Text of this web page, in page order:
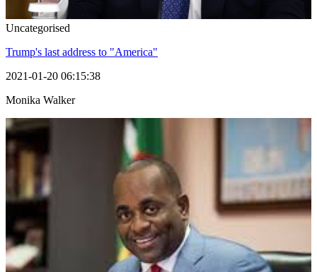
Uncategorised
Trump's last address to "America"
2021-01-20 06:15:38
Monika Walker